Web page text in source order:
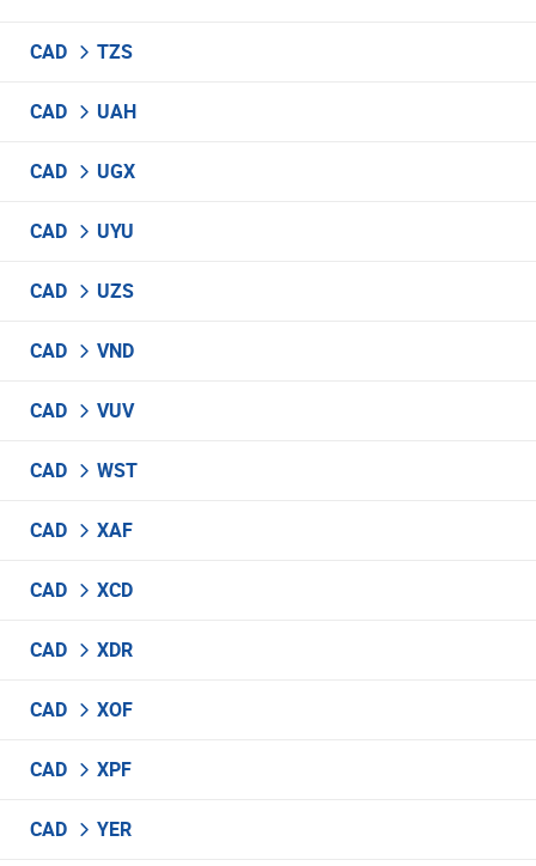
CAD TZS
CAD UAH
CAD UGX
CAD UYU
CAD UZS
CAD VND
CAD VUV
CAD WST
CAD XAF
CAD XCD
CAD XDR
CAD XOF
CAD XPF
CAD YER